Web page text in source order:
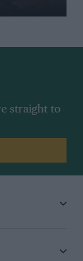
straight to